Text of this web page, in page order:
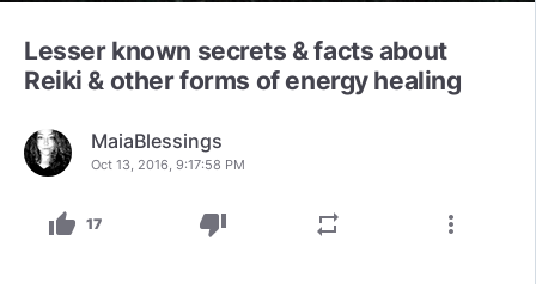
Lesser known secrets & facts about
Reiki & other forms of energy healing
MaiaBlessings
Oct 13, 2016, 9:17:58 PM
thumb_up 17 thumb_down repeat more_vert